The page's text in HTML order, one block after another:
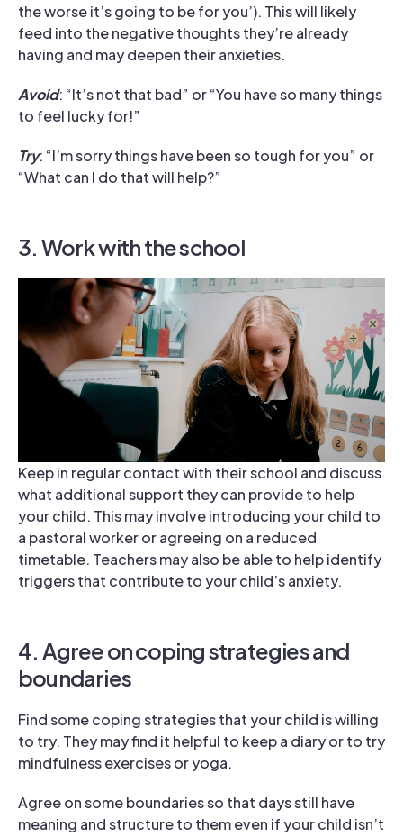
the worse it’s going to be for you’). This will likely
feed into the negative thoughts they’re already
having and may deepen their anxieties.
Avoid: “It’s not that bad” or “You have so many things
to feel lucky for!”
Try: “I’m sorry things have been so tough for you” or
“What can I do that will help?”
3. Work with the school
Keep in regular contact with their school and discuss
what additional support they can provide to help
your child. This may involve introducing your child to
a pastoral worker or agreeing on a reduced
timetable. Teachers may also be able to help identify
triggers that contribute to your child’s anxiety.
4. Agree on coping strategies and
boundaries
Find some coping strategies that your child is willing
to try. They may find it helpful to keep a diary or to try
mindfulness exercises or yoga.
Agree on some boundaries so that days still have
meaning and structure to them even if your child isn’t